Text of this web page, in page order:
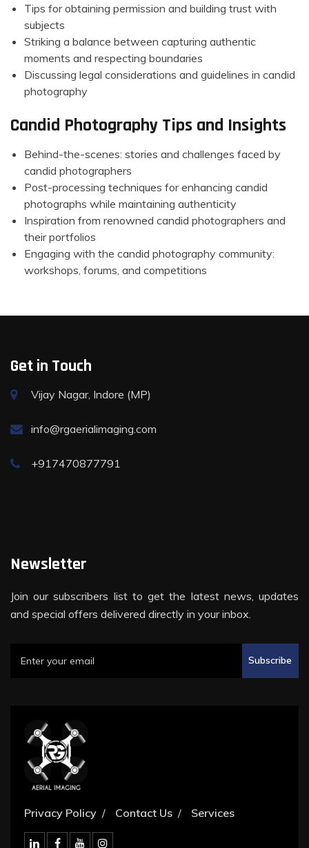
Tips for obtaining permission and building trust with
subjects
Striking a balance between capturing authentic
moments and respecting boundaries
Discussing legal considerations and guidelines in candid
photography
Candid Photography Tips and Insights
Behind-the-scenes: stories and challenges faced by
candid photographers
Post-processing techniques for enhancing candid
photographs while maintaining authenticity
Inspiration from renowned candid photographers and
their portfolios
Engaging with the candid photography community:
workshops, forums, and competitions
Get in Touch
Vijay Nagar, Indore (MP)
info@rgaerialimaging.com
+917470877791
Newsletter
Join our subscribers list to get the latest news, updates
and special offers delivered directly in your inbox.
Subscribe
Privacy Policy Contact Us Services